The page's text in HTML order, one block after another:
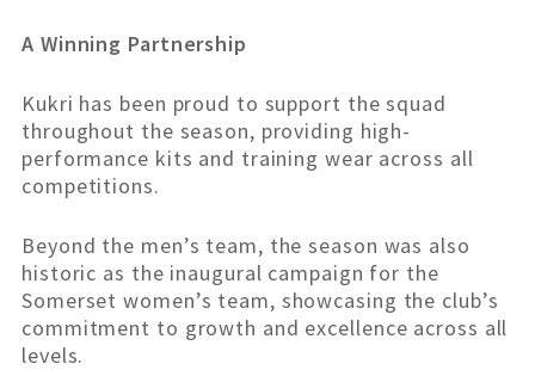
A Winning Partnership
Kukri has been proud to support the squad
throughout the season, providing high-
performance kits and training wear across all
competitions.
Beyond the men’s team, the season was also
historic as the inaugural campaign for the
Somerset women’s team, showcasing the club’s
commitment to growth and excellence across all
levels.